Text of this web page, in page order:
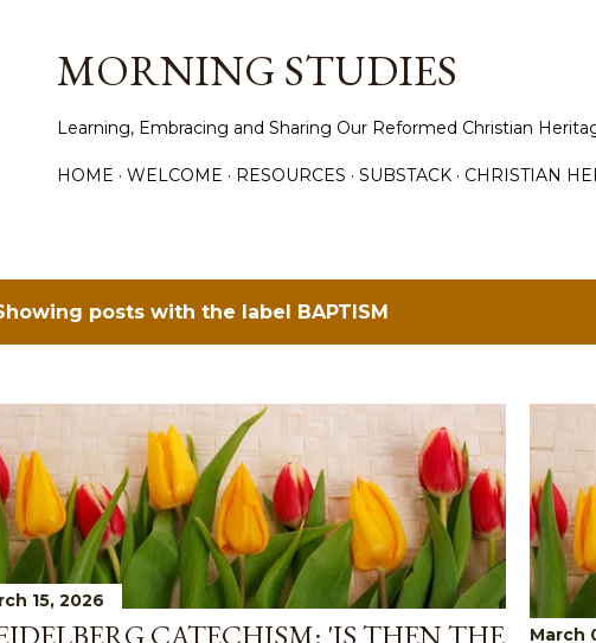
MORNING STUDIES
Learning, Embracing and Sharing Our Reformed Christian
HOME WELCOME RESOURCES SUBSTACK CHRISTIAN
posts with the label BAPTISM
15, 2026
CATECHISM: 'IS THEN THE
March